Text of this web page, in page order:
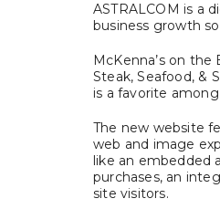
ASTRALCOM is a
business growth
McKenna’s on
Steak, Seafood, &
is a favorite
The new website
web and image
like an embedded
purchases, an
site visitors.